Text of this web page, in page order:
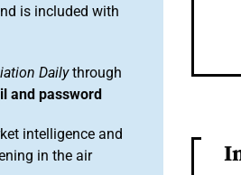
is included with
Dailythrough
and password
intelligence and
in the air